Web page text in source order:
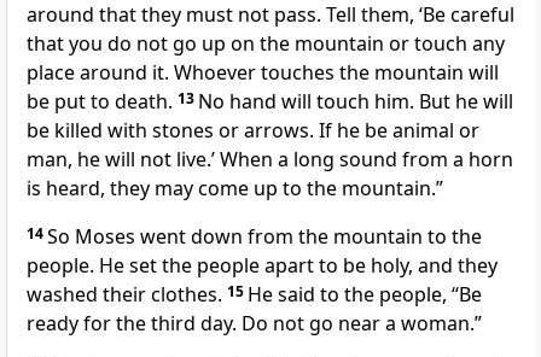
around that they must not pass. Tell them, ‘Be careful
that you do not go up on the mountain or touch any
place around it. Whoever touches the mountain will
be put to death. 13 No hand will touch him. But he will
be killed with stones or arrows. If he be animal or
man, he will not live.’ When a long sound from a horn
is heard, they may come up to the mountain.”
14So Moses went down from the mountain to the
people. He set the people apart to be holy, and they
washed their clothes. 15 He said to the people, “Be
ready for the third day. Do not go near a woman.”